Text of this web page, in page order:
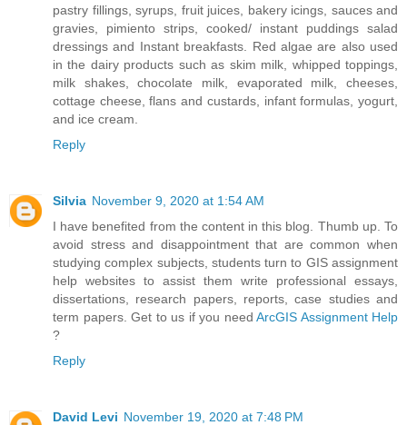
pastry fillings, syrups, fruit juices, bakery icings, sauces and
gravies, pimiento strips, cooked/ instant puddings salad
dressings and Instant breakfasts. Red algae are also used
in the dairy products such as skim milk, whipped toppings,
milk shakes, chocolate milk, evaporated milk, cheeses,
cottage cheese, flans and custards, infant formulas, yogurt,
and ice cream.
Reply
Silvia November 9, 2020 at 1:54 AM
I have benefited from the content in this blog. Thumb up. To
avoid stress and disappointment that are common when
studying complex subjects, students turn to GIS assignment
help websites to assist them write professional essays,
dissertations, research papers, reports, case studies and
term papers. Get to us if you need ArcGIS Assignment Help
?
Reply
David Levi November 19, 2020 at 7:48 PM